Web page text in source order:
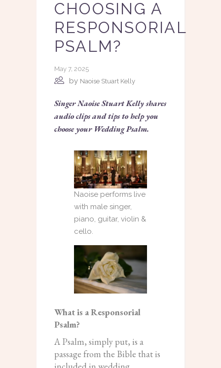
CHOOSING A
RESPONSORIAL
PSALM?
May 7, 2025
by Naoise Stuart Kelly
Singer Naoise Stuart Kelly shares
audio clips and tips to help you
choose your Wedding Psalm.
Naoise performs live
with male singer,
piano, guitar, violin &
cello.
What is a Responsorial
Psalm?
A Psalm, simply put, is a
passage from the Bible that is